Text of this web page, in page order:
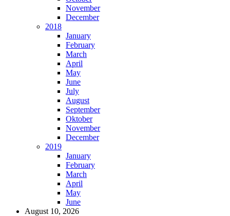
November
December
2018
January
February
March
April
May
June
July
August
September
Oktober
November
December
2019
January
February
March
April
May
June
August 10, 2026